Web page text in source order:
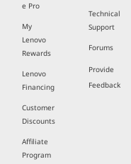
e Pro
My
Lenovo
Rewards
Lenovo
Financing
Customer
Discounts
Affiliate
Program
Technical
Support
Forums
Provide
Feedback